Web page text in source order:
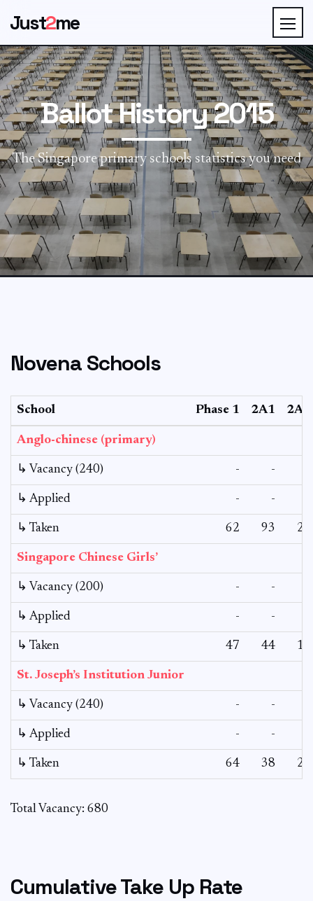
Just2me
Ballot History 2015
The Singapore primary schools statistics you need
Novena Schools
School Phase 1 2A1 2A2
Anglo-chinese (primary)
↳ Vacancy (240) - -
↳ Applied - -
↳ Taken 62 93 27
Singapore Chinese Girls’
↳ Vacancy (200) - -
↳ Applied - -
↳ Taken 47 44 19
St. Joseph’s Institution Junior
↳ Vacancy (240) - -
↳ Applied - -
↳ Taken 64 38 25
Total Vacancy: 680
Cumulative Take Up Rate